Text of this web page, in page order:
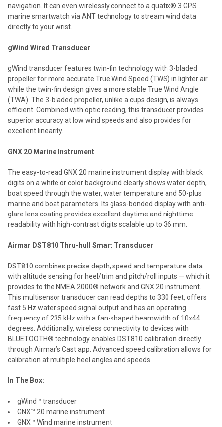
navigation. It can even wirelessly connect to a quatix® 3 GPS
marine smartwatch via ANT technology to stream wind data
directly to your wrist.
gWind Wired Transducer
gWind transducer features twin-fin technology with 3-bladed
propeller for more accurate True Wind Speed (TWS) in lighter air
while the twin-fin design gives a more stable True Wind Angle
(TWA). The 3-bladed propeller, unlike a cups design, is always
efficient. Combined with optic reading, this transducer provides
superior accuracy at low wind speeds and also provides for
excellent linearity.
GNX 20 Marine Instrument
The easy-to-read GNX 20 marine instrument display with black
digits on a white or color background clearly shows water depth,
boat speed through the water, water temperature and 50-plus
marine and boat parameters. Its glass-bonded display with anti-
glare lens coating provides excellent daytime and nighttime
readability with high-contrast digits scalable up to 36 mm.
Airmar DST810 Thru-hull Smart Transducer
DST810 combines precise depth, speed and temperature data
with altitude sensing for heel/trim and pitch/roll inputs — which it
provides to the NMEA 2000® network and GNX 20 instrument.
This multisensor transducer can read depths to 330 feet, offers
fast 5 Hz water speed signal output and has an operating
frequency of 235 kHz with a fan-shaped beamwidth of 10x44
degrees. Additionally, wireless connectivity to devices with
BLUETOOTH® technology enables DST810 calibration directly
through Airmar’s Cast app. Advanced speed calibration allows for
calibration at multiple heel angles and speeds.
In The Box:
gWind™ transducer
GNX™ 20 marine instrument
GNX™ Wind marine instrument